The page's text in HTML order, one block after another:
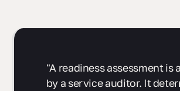
"A readiness assessment
by a service auditor. It